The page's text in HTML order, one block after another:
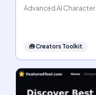
Advanced AI
🧰Creators Toolkit